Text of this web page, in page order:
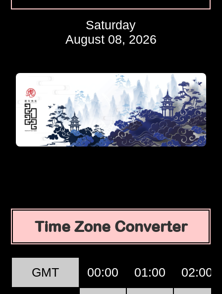
Saturday
August 08, 2026
Time Zone Converter
GMT 00:00 01:00 02:00